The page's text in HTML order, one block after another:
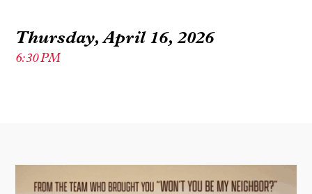
Thursday, April 16, 2026
6:30 PM